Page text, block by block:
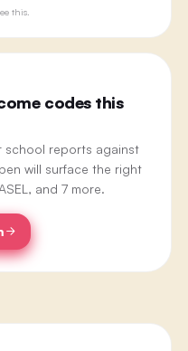
this.
codes this
school reports against
will surface the right
and 7 more.